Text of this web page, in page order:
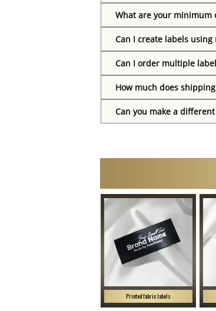
What are your minimum
Can I create labels using
Can I order multiple
How much does
Can you make a
Printed fabric labels